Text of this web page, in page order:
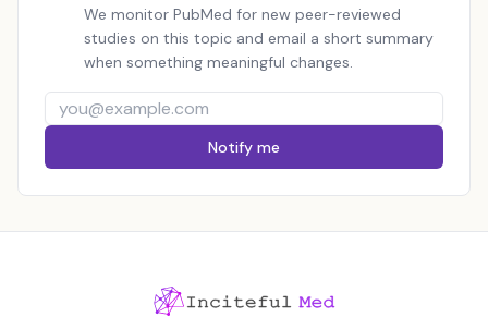
We monitor PubMed for new peer-reviewed
studies on this topic and email a short summary
when something meaningful changes.
Notify me